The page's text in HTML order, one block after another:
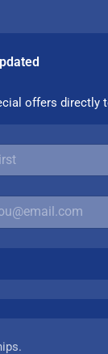
offers directly